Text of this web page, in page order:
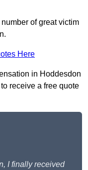
of great victim
Here
in Hoddesdon
receive a free quote
I finally received